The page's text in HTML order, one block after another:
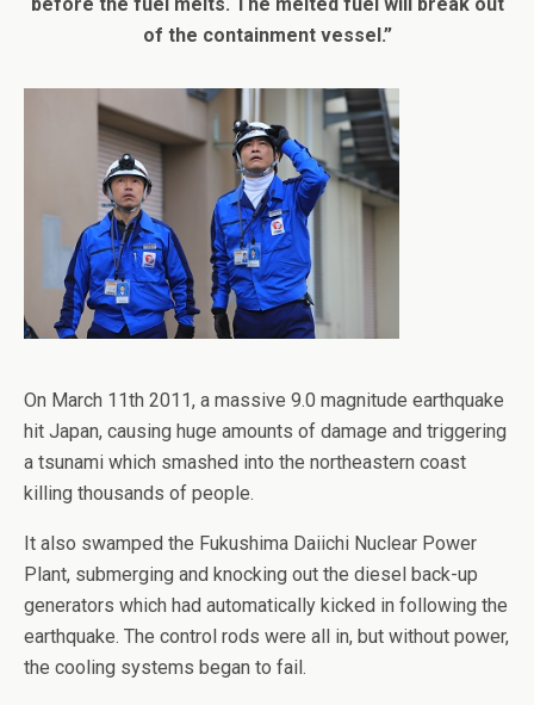
of the containment vessel.”
On March 11th 2011, a massive 9.0 magnitude earthquake
hit Japan, causing huge amounts of damage and triggering
a tsunami which smashed into the northeastern coast
killing thousands of people.
It also swamped the Fukushima Daiichi Nuclear Power
Plant, submerging and knocking out the diesel back-up
generators which had automatically kicked in following the
earthquake. The control rods were all in, but without power,
the cooling systems began to fail.